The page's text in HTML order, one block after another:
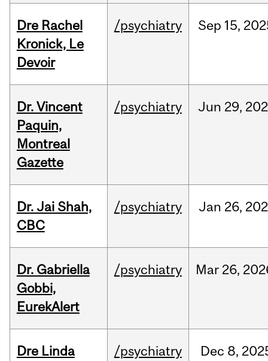
Dre Rachel
Kronick, Le
Devoir
/psychiatry Sep 15,
Dr. Vincent
Paquin,
Montreal
Gazette
/psychiatry Jun 29,
Dr. Jai Shah,
CBC
/psychiatry Jan 26,
Dr. Gabriella
Gobbi,
EurekAlert
/psychiatry Mar 26,
Dre Linda
/psychiatry Dec 8,